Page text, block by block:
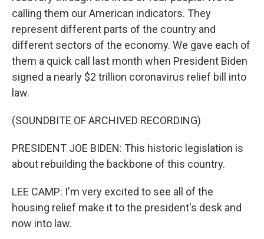
calling them our American indicators. They
represent different parts of the country and
different sectors of the economy. We gave each of
them a quick call last month when President Biden
signed a nearly $2 trillion coronavirus relief bill into
law.
(SOUNDBITE OF ARCHIVED RECORDING)
PRESIDENT JOE BIDEN: This historic legislation is
about rebuilding the backbone of this country.
LEE CAMP: I'm very excited to see all of the
housing relief make it to the president's desk and
now into law.